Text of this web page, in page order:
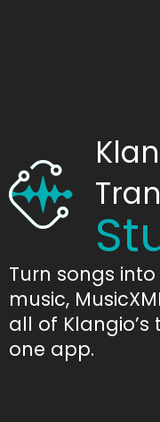
Turn songs
music,
all of
one app.